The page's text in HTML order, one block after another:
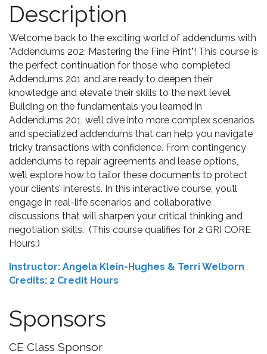
Description
Welcome back to the exciting world of addendums with
"Addendums 202: Mastering the Fine Print"! This course is
the perfect continuation for those who completed
Addendums 201 and are ready to deepen their
knowledge and elevate their skills to the next level.
Building on the fundamentals you learned in
Addendums 201, we’ll dive into more complex scenarios
and specialized addendums that can help you navigate
tricky transactions with confidence. From contingency
addendums to repair agreements and lease options,
we’ll explore how to tailor these documents to protect
your clients’ interests. In this interactive course, you’ll
engage in real-life scenarios and collaborative
discussions that will sharpen your critical thinking and
negotiation skills. (This course qualifies for 2 GRI CORE
Hours.)
Instructor: Angela Klein-Hughes & Terri Welborn
Credits: 2 Credit Hours
Sponsors
CE Class Sponsor